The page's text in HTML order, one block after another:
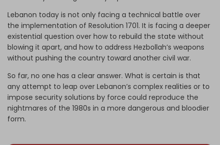
Lebanon today is not only facing a technical battle over
the implementation of Resolution 1701. It is facing a deeper
existential question over how to rebuild the state without
blowing it apart, and how to address Hezbollah’s weapons
without pushing the country toward another civil war.
So far, no one has a clear answer. What is certain is that
any attempt to leap over Lebanon’s complex realities or to
impose security solutions by force could reproduce the
nightmares of the 1980s in a more dangerous and bloodier
form.